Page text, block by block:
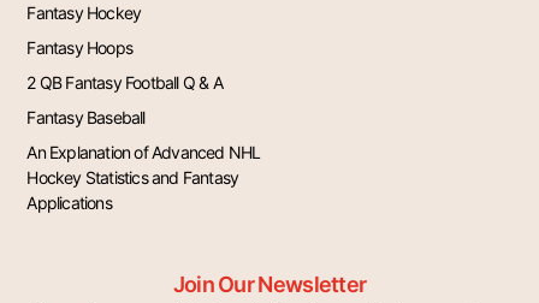
Fantasy Hockey
Fantasy Hoops
2 QB Fantasy Football Q & A
Fantasy Baseball
An Explanation of Advanced NHL
Hockey Statistics and Fantasy
Applications
Join Our Newsletter